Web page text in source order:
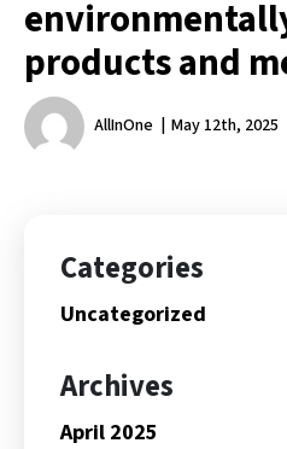
products and
AllInOne May 12th, 2025
Categories
Uncategorized
Archives
April 2025